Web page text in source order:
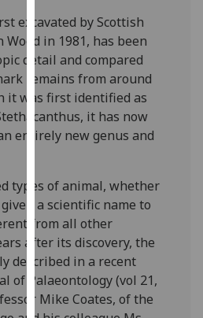
I'm
happy
with
analytics
data
being
recorded
want
analytics
data
recorded
Personalised
advertising
excavated by Scottish
in 1981, has been
detail and compared
remains from around
it was first identified as
it has now
entirely new genus and
types of animal, whether
a scientific name to
from all other
after its discovery, the
described in a recent
of Palaeontology (vol 21,
Mike Coates, of the